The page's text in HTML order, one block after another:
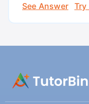
See Answer
Try